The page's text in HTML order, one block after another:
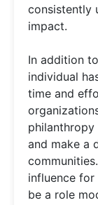
consistently
impact.
In addition
individual
time and
and make a
influence
be a role